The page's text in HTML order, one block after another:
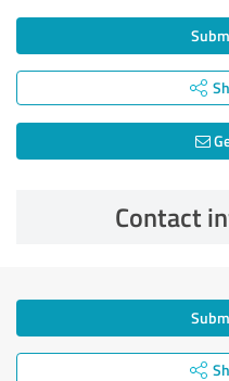
Contact